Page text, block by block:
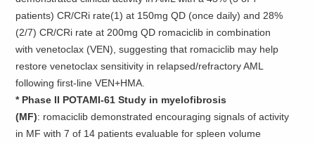
patients) CR/CRi rate(1) at 150mg QD (once daily) and 28%
(2/7) CR/CRi rate at 200mg QD romaciclib in combination
with venetoclax (VEN), suggesting that romaciclib may help
restore venetoclax sensitivity in relapsed/refractory AML
following first-line VEN+HMA.
* Phase II POTAMI-61 Study in myelofibrosis
(MF): romaciclib demonstrated encouraging signals of activity
in MF with 7 of 14 patients evaluable for spleen volume